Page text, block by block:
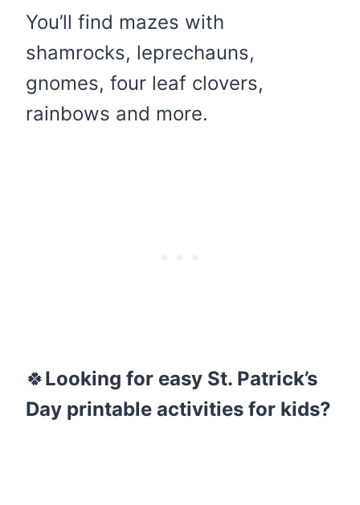
You’ll find mazes with
shamrocks, leprechauns,
gnomes, four leaf clovers,
rainbows and more.
🍀Looking for easy St. Patrick’s
Day printable activities for kids?